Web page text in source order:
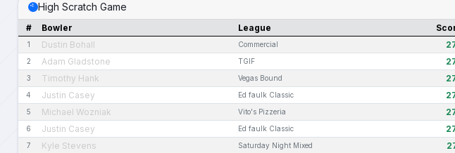
High Scratch Game
# Bowler League
1 Dustin Bohall Commercial
2 Adam Gladstone TGIF
3 Timothy Hank Vegas Bound
4 Justin Casey Ed faulk Classic
5 Michael Wozniak Vito's Pizzeria
6 Justin Casey Ed faulk Classic
7 Kyle Stevens Saturday Night Mixed